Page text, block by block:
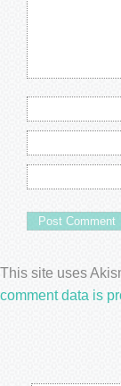
This site uses
comment data is